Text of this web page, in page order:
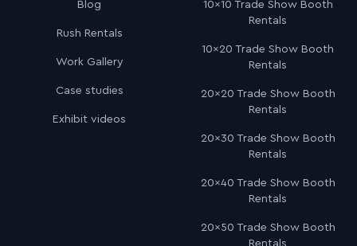
Blog
Rush Rentals
Work Gallery
Case studies
Exhibit videos
10×10 Trade Show Booth
Rentals
10×20 Trade Show Booth
Rentals
20×20 Trade Show Booth
Rentals
20×30 Trade Show Booth
Rentals
20×40 Trade Show Booth
Rentals
20×50 Trade Show Booth
Rentals